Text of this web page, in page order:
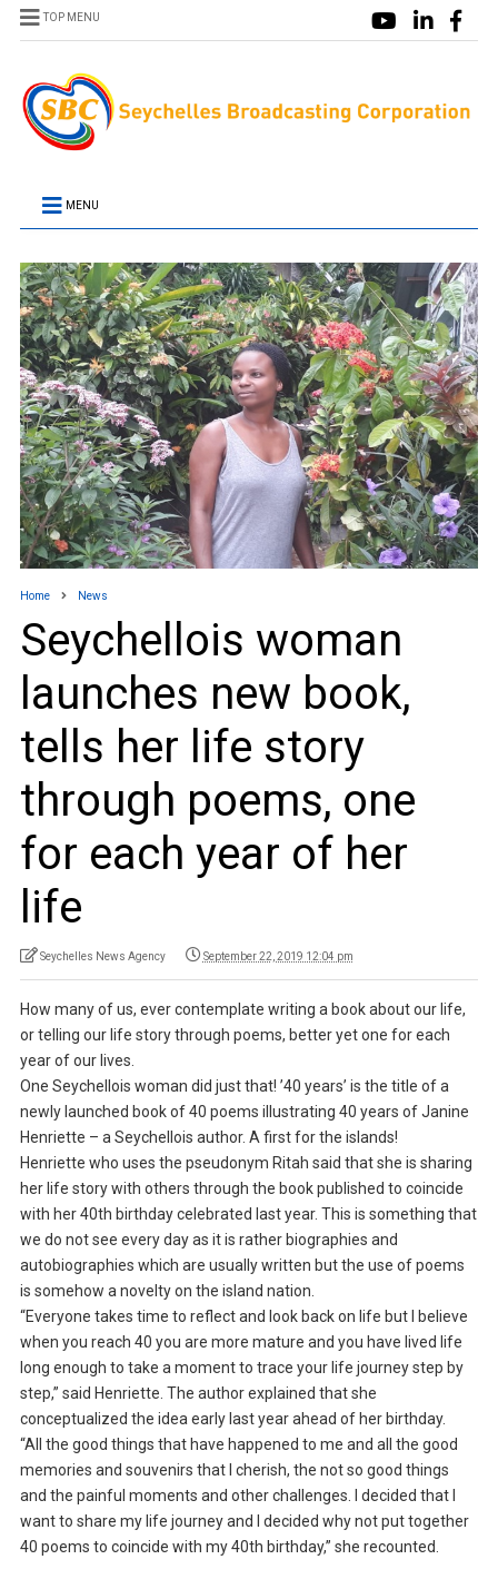
TOP MENU
MENU
Home News
Seychellois woman
launches new book,
tells her life story
through poems, one
for each year of her
life
Seychelles News Agency September 22, 2019 12:04 pm
How many of us, ever contemplate writing a book about our life,
or telling our life story through poems, better yet one for each
year of our lives.
One Seychellois woman did just that! ’40 years’ is the title of a
newly launched book of 40 poems illustrating 40 years of Janine
Henriette – a Seychellois author. A first for the islands!
Henriette who uses the pseudonym Ritah said that she is sharing
her life story with others through the book published to coincide
with her 40th birthday celebrated last year. This is something that
we do not see every day as it is rather biographies and
autobiographies which are usually written but the use of poems
is somehow a novelty on the island nation.
“Everyone takes time to reflect and look back on life but I believe
when you reach 40 you are more mature and you have lived life
long enough to take a moment to trace your life journey step by
step,” said Henriette. The author explained that she
conceptualized the idea early last year ahead of her birthday.
“All the good things that have happened to me and all the good
memories and souvenirs that I cherish, the not so good things
and the painful moments and other challenges. I decided that I
want to share my life journey and I decided why not put together
40 poems to coincide with my 40th birthday,” she recounted.